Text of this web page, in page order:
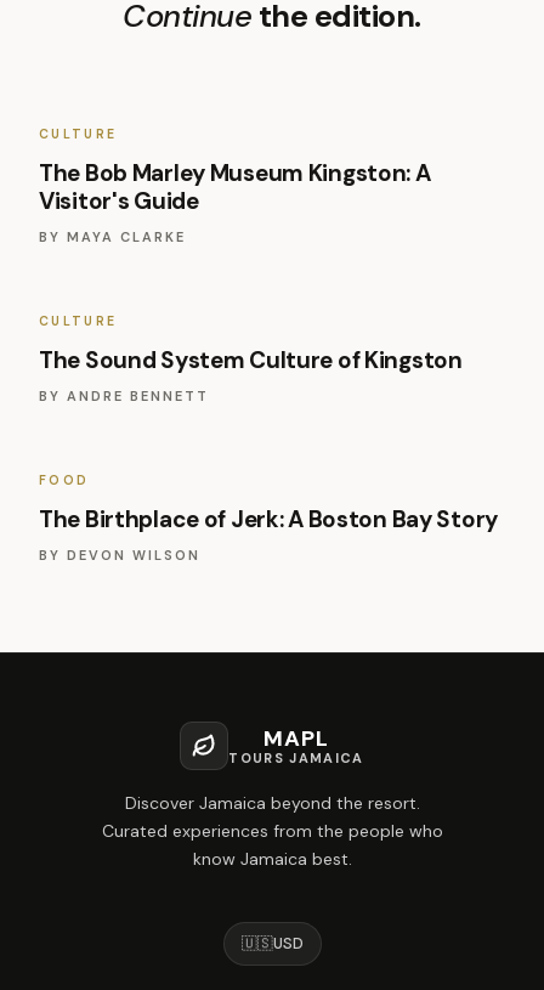
Continue the edition.
CULTURE
The Bob Marley Museum Kingston: A
Visitor's Guide
BY MAYA CLARKE
CULTURE
The Sound System Culture of Kingston
BY ANDRE BENNETT
FOOD
The Birthplace of Jerk: A Boston Bay Story
BY DEVON WILSON
MAPL
TOURS JAMAICA
Discover Jamaica beyond the resort.
Curated experiences from the people who
know Jamaica best.
🇺🇸USD